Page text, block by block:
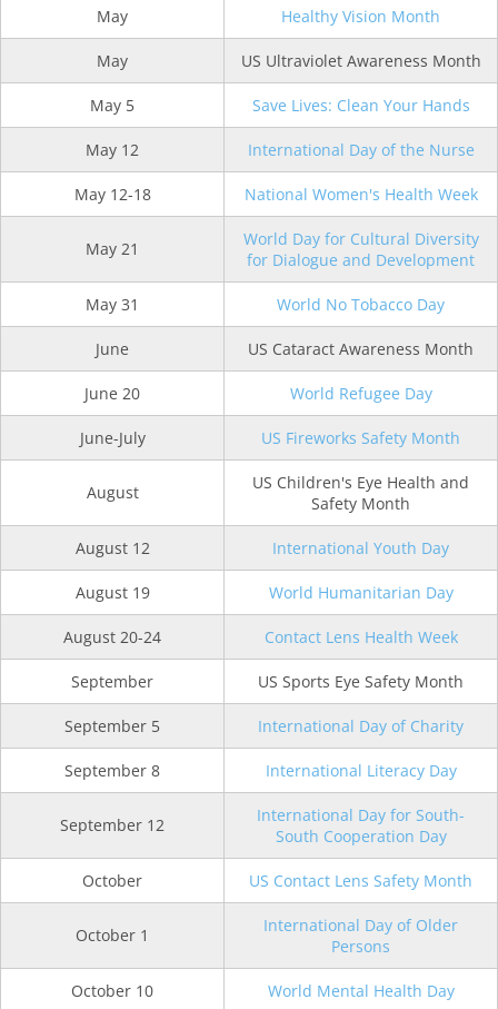
May Healthy Vision Month
May US Ultraviolet Awareness Month
May 5 Save Lives: Clean Your Hands
May 12 International Day of the Nurse
May 12-18 National Women's Health Week
May 21
World Day for Cultural Diversity
for Dialogue and Development
May 31 World No Tobacco Day
June US Cataract Awareness Month
June 20 World Refugee Day
June-July US Fireworks Safety Month
August
US Children's Eye Health and
Safety Month
August 12 International Youth Day
August 19 World Humanitarian Day
August 20-24 Contact Lens Health Week
September US Sports Eye Safety Month
September 5 International Day of Charity
September 8 International Literacy Day
September 12
International Day for South-
South Cooperation Day
October US Contact Lens Safety Month
October 1
International Day of Older
Persons
October 10 World Mental Health Day